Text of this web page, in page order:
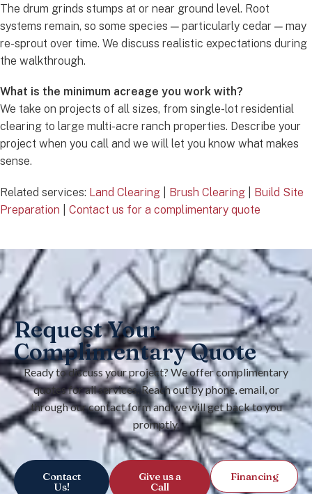
The drum grinds stumps at or near ground level. Root
systems remain, so some species — particularly cedar — may
re-sprout over time. We discuss realistic expectations during
the walkthrough.
What is the minimum acreage you work with?
We take on projects of all sizes, from single-lot residential
clearing to large multi-acre ranch properties. Describe your
project when you call and we will let you know what makes
sense.
Related services: Land Clearing Brush Clearing
Build Site
Preparation
Contact us for a complimentary quote
Request Your
Complimentary Quote
Ready to discuss your project? We offer complimentary
quotes for all services. Reach out by phone, email, or
through our contact form and we will get back to you
promptly.
Contact
Us!
Give us a
Call
Financing